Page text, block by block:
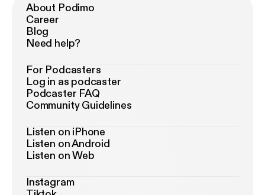
About Podimo
Career
Blog
Need help?
For Podcasters
Log in as podcaster
Podcaster FAQ
Community Guidelines
Listen on iPhone
Listen on Android
Listen on Web
Instagram